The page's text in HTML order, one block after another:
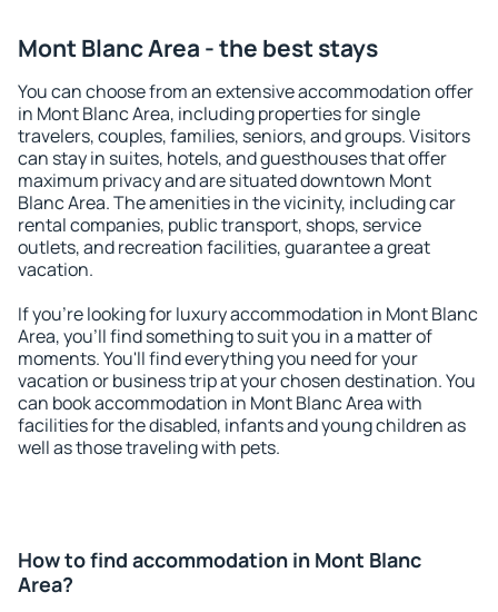
Mont Blanc Area - the best stays
You can choose from an extensive accommodation offer
in Mont Blanc Area, including properties for single
travelers, couples, families, seniors, and groups. Visitors
can stay in suites, hotels, and guesthouses that offer
maximum privacy and are situated downtown Mont
Blanc Area. The amenities in the vicinity, including car
rental companies, public transport, shops, service
outlets, and recreation facilities, guarantee a great
vacation.
If you're looking for luxury accommodation in Mont Blanc
Area, you'll find something to suit you in a matter of
moments. You'll find everything you need for your
vacation or business trip at your chosen destination. You
can book accommodation in Mont Blanc Area with
facilities for the disabled, infants and young children as
well as those traveling with pets.
How to find accommodation in Mont Blanc
Area?